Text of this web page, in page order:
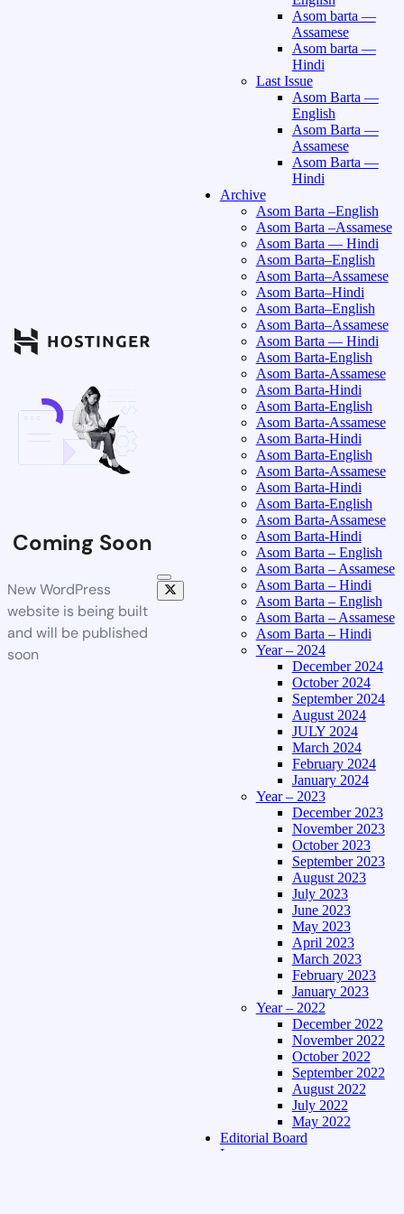
Coming Soon
New WordPress
website is being built
and will be published
soon
Asom barta —
Assamese
Asom barta —
Hindi
Last Issue
Asom Barta —
English
Asom Barta —
Assamese
Asom Barta —
Hindi
Archive
Asom Barta –English
Asom Barta –Assamese
Asom Barta — Hindi
Asom Barta–English
Asom Barta–Assamese
Asom Barta–Hindi
Asom Barta–English
Asom Barta–Assamese
Asom Barta — Hindi
Asom Barta-English
Asom Barta-Assamese
Asom Barta-Hindi
Asom Barta-English
Asom Barta-Assamese
Asom Barta-Hindi
Asom Barta-English
Asom Barta-Assamese
Asom Barta-Hindi
Asom Barta-English
Asom Barta-Assamese
Asom Barta-Hindi
Asom Barta – English
Asom Barta – Assamese
Asom Barta – Hindi
Asom Barta – English
Asom Barta – Assamese
Asom Barta – Hindi
Year – 2024
December 2024
October 2024
September 2024
August 2024
JULY 2024
March 2024
February 2024
January 2024
Year – 2023
December 2023
November 2023
October 2023
September 2023
August 2023
July 2023
June 2023
May 2023
April 2023
March 2023
February 2023
January 2023
Year – 2022
December 2022
November 2022
October 2022
September 2022
August 2022
July 2022
May 2022
Editorial Board
Language